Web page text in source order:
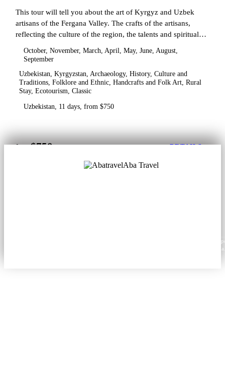
This tour will tell you about the art of Kyrgyz and Uzbek
artisans of the Fergana Valley. The crafts of the artisans,
reflecting the culture of the region, the talents and spiritual
October, November, March, April, May, June, August,
September
Uzbekistan, Kyrgyzstan, Archaeology, History, Culture and
Traditions, Folklore and Ethnic, Handcrafts and Folk Art, Rural
Stay, Ecotourism, Classic
Uzbekistan, 11 days, from $750
from$750 DETAILS
Aba Travel
Content from this website may be reproduced in electronic or printed form only with
attribution to aba.travel, including a hyperlink for online use or a citation for print